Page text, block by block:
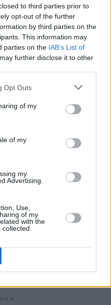
to third parties prior to
opt-out of the further
by third parties on the
This information may
parties on the IAB’s List of
further disclose it to other
Opt Outs
of my
of my
my
Advertising.
Use,
of my
with the
marking the band’s
in 13 years, and was
new London date will
21
cover of The Pogues' 'A Pair Of
upcoming album
for U2 and Madonna, dies
26